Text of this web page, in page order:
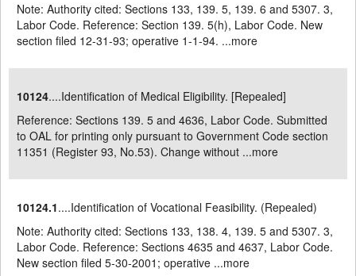
Note: Authority cited: Sections 133, 139. 5, 139. 6 and 5307. 3,
Labor Code. Reference: Section 139. 5(h), Labor Code. New
section filed 12-31-93; operative 1-1-94. ...more
10124....Identification of Medical Eligibility. [Repealed]
Reference: Sections 139. 5 and 4636, Labor Code. Submitted
to OAL for printing only pursuant to Government Code section
11351 (Register 93, No.53). Change without ...more
10124.1....Identification of Vocational Feasibility. (Repealed)
Note: Authority cited: Sections 133, 138. 4, 139. 5 and 5307. 3,
Labor Code. Reference: Sections 4635 and 4637, Labor Code.
New section filed 5-30-2001; operative ...more